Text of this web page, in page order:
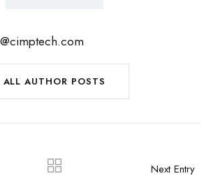
ALL AUTHOR POSTS
Next Entry